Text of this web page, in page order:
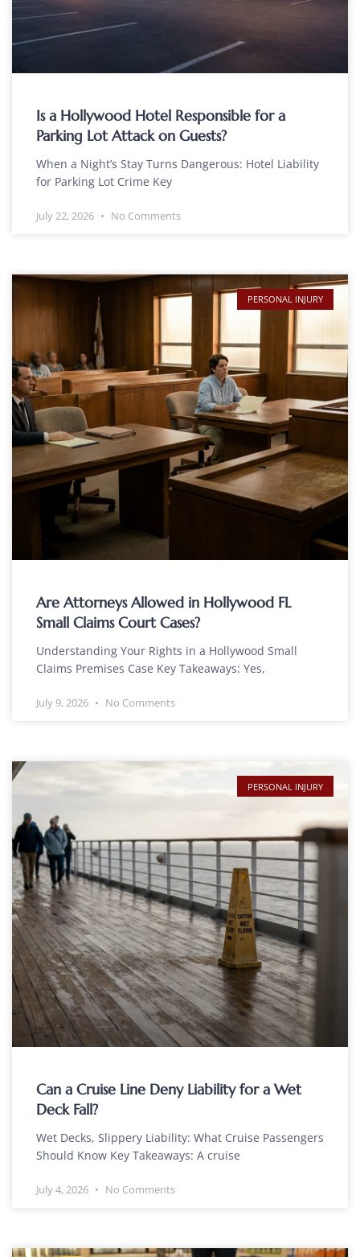
Is a Hollywood Hotel Responsible for a
Parking Lot Attack on Guests?
When a Night’s Stay Turns Dangerous: Hotel Liability
for Parking Lot Crime Key
July 22, 2026 No Comments
PERSONAL INJURY
Are Attorneys Allowed in Hollywood FL
Small Claims Court Cases?
Understanding Your Rights in a Hollywood Small
Claims Premises Case Key Takeaways: Yes,
July 9, 2026 No Comments
PERSONAL INJURY
Can a Cruise Line Deny Liability for a Wet
Deck Fall?
Wet Decks, Slippery Liability: What Cruise Passengers
Should Know Key Takeaways: A cruise
July 4, 2026 No Comments